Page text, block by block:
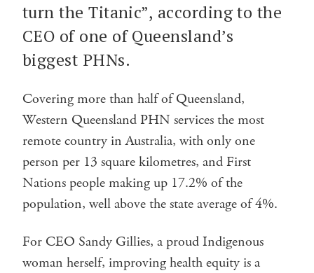
turn the Titanic”, according to the
CEO of one of Queensland’s
biggest PHNs.
Covering more than half of Queensland,
Western Queensland PHN services the most
remote country in Australia, with only one
person per 13 square kilometres, and First
Nations people making up 17.2% of the
population, well above the state average of 4%.
For CEO Sandy Gillies, a proud Indigenous
woman herself, improving health equity is a